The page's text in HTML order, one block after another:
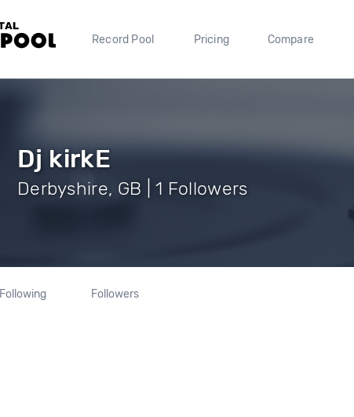
Record Pool Pricing Compare
Dj kirkE
Derbyshire, GB | 1 Followers
Following Followers